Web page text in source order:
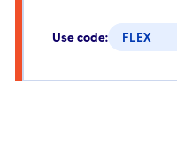
Use code:
FLEX